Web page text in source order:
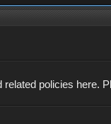
policies here.